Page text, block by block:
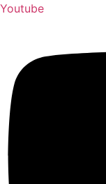
Youtube